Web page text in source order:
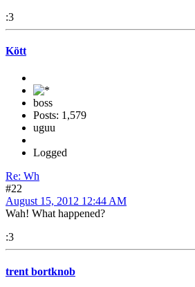
:3
Kött
boss
Posts: 1,579
uguu
Logged
Re: Wh
#22
August 15, 2012 12:44 AM
Wah! What happened?
:3
trent bortknob